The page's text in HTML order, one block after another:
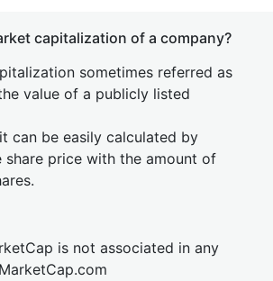
capitalization of a company?
sometimes referred as
value of a publicly listed
can be easily calculated by
share price with the amount of
is not associated in any